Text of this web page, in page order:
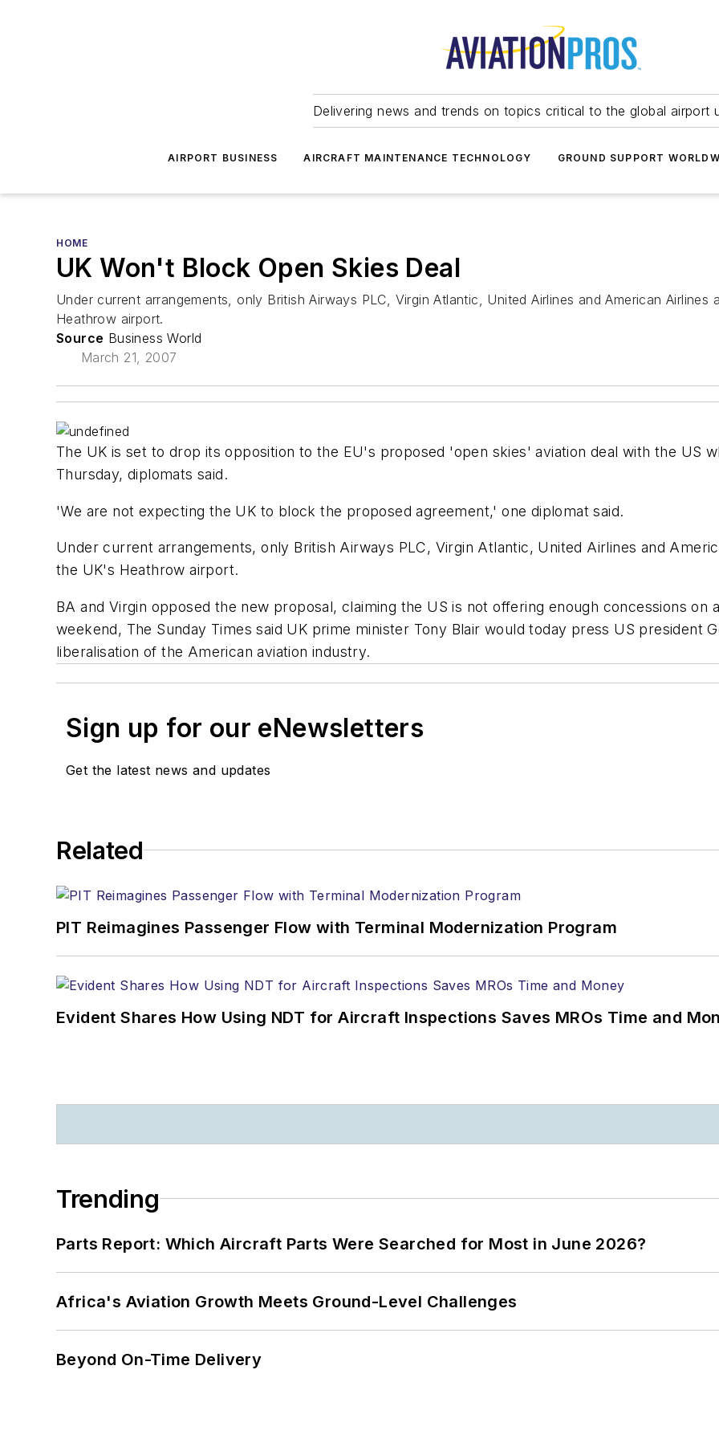
Delivering news and trends on topics critical to the global airport
AIRPORT BUSINESS AIRCRAFT MAINTENANCE TECHNOLOGY GROUND SUPPORT
HOME
UK Won't Block Open Skies Deal
Under current arrangements, only British Airways PLC, Virgin Atlantic, United Airlines and American
Heathrow airport.
Source Business World
March 21, 2007
The UK is set to drop its opposition to the EU's proposed 'open skies' aviation deal with the US
Thursday, diplomats said.
'We are not expecting the UK to block the proposed agreement,' one diplomat said.
Under current arrangements, only British Airways PLC, Virgin Atlantic, United Airlines and
the UK's Heathrow airport.
BA and Virgin opposed the new proposal, claiming the US is not offering enough concessions
weekend, The Sunday Times said UK prime minister Tony Blair would today press US president
liberalisation of the American aviation industry.
Sign up for our eNewsletters
Get the latest news and updates
Related
PIT Reimagines Passenger Flow with Terminal Modernization Program
Evident Shares How Using NDT for Aircraft Inspections Saves MROs Time and
Trending
Parts Report: Which Aircraft Parts Were Searched for Most in June 2026?
Africa's Aviation Growth Meets Ground-Level Challenges
Beyond On-Time Delivery